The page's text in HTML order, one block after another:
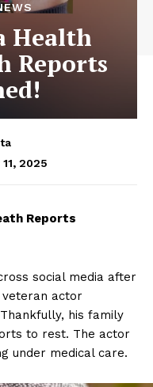
Health
Reports
2025
Reports
social media after
actor
his family
to rest. The actor
under medical care.